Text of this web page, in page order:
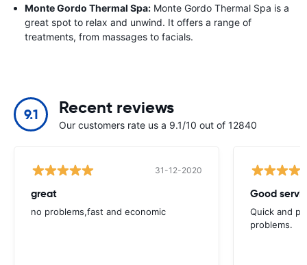
Monte Gordo Thermal Spa: Monte Gordo Thermal Spa is a
great spot to relax and unwind. It offers a range of
treatments, from massages to facials.
9.1 Recent reviews
Our customers rate us a 9.1/10 out of 12840
31-12-2020
great
no problems,fast and economic
Good
Quick and
problems.